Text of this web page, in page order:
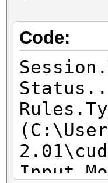
Code: